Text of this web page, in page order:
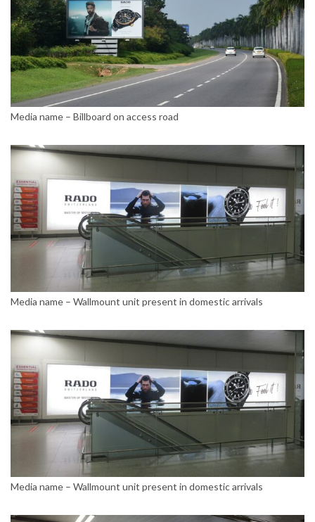
Media name – Billboard on access road
Media name – Wallmount unit present in domestic arrivals
Media name – Wallmount unit present in domestic arrivals